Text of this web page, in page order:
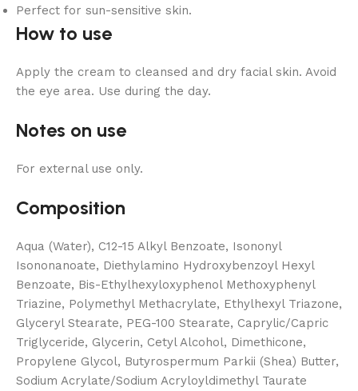
Perfect for sun-sensitive skin.
How to use
Apply the cream to cleansed and dry facial skin. Avoid
the eye area. Use during the day.
Notes on use
For external use only.
Composition
Aqua (Water), C12-15 Alkyl Benzoate, Isononyl
Isononanoate, Diethylamino Hydroxybenzoyl Hexyl
Benzoate, Bis-Ethylhexyloxyphenol Methoxyphenyl
Triazine, Polymethyl Methacrylate, Ethylhexyl Triazone,
Glyceryl Stearate, PEG-100 Stearate, Caprylic/Capric
Triglyceride, Glycerin, Cetyl Alcohol, Dimethicone,
Propylene Glycol, Butyrospermum Parkii (Shea) Butter,
Sodium Acrylate/Sodium Acryloyldimethyl Taurate